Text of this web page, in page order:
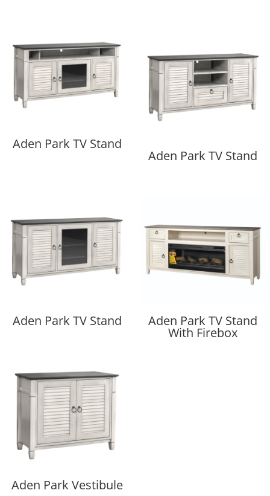
Aden Park TV Stand
Aden Park TV Stand
Aden Park TV Stand Aden Park TV Stand
With Firebox
Aden Park Vestibule